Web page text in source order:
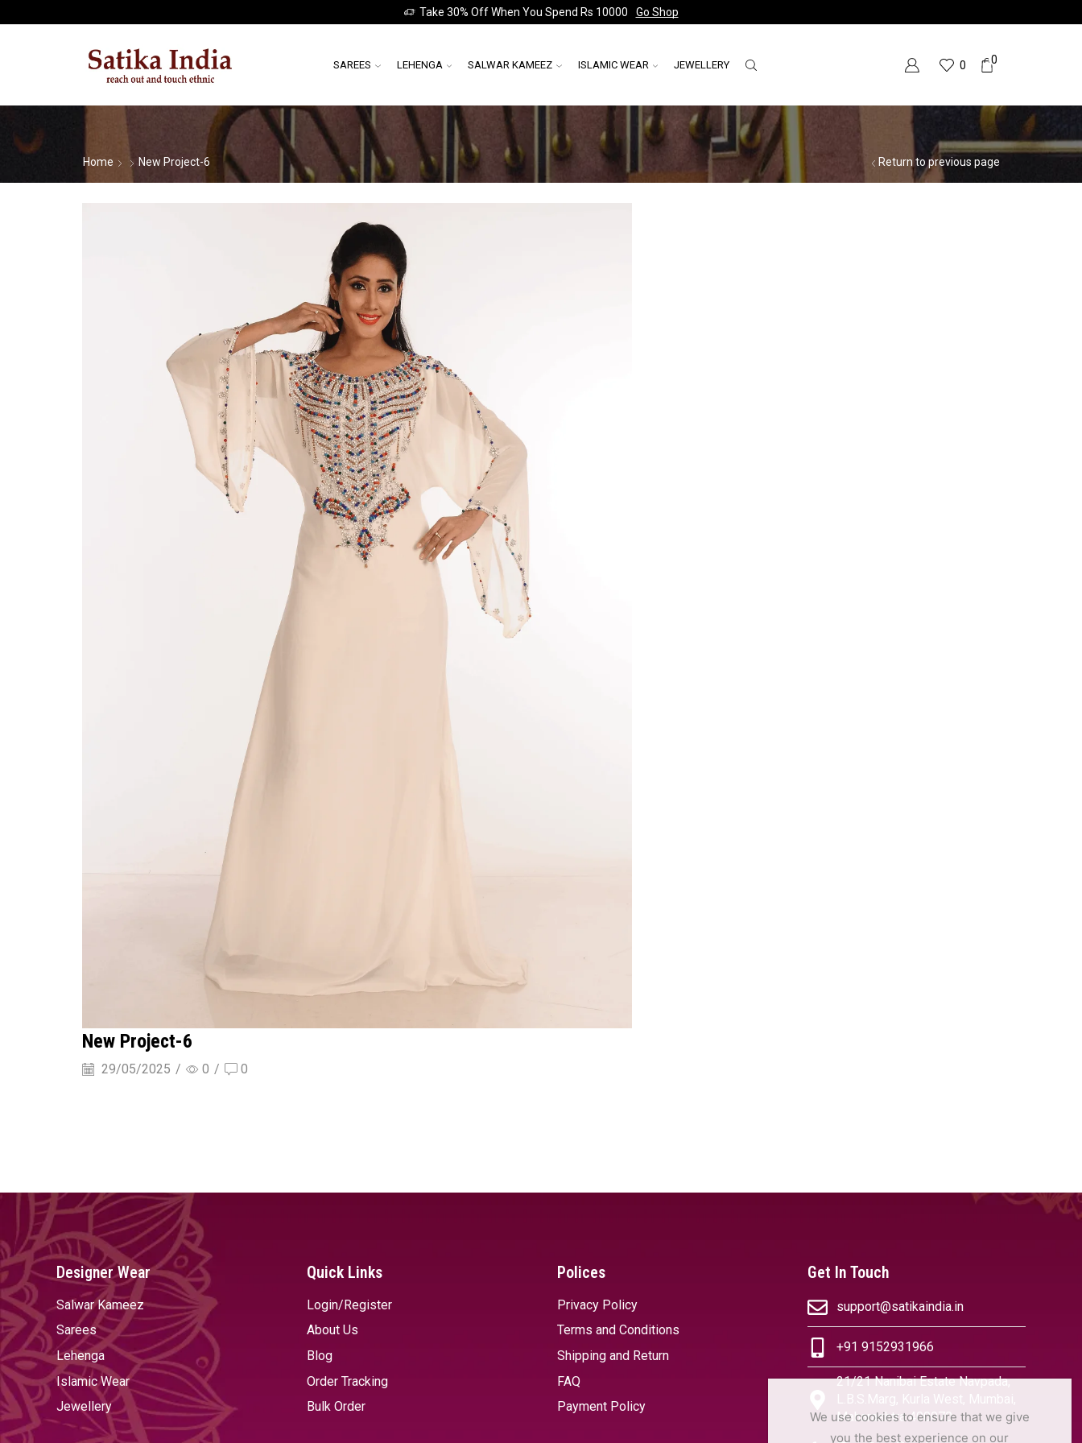
Take 30% Off When You Spend Rs 10000 Go Shop
SAREES LEHENGA SALWAR KAMEEZ ISLAMIC WEAR JEWELLERY 0 0
Return to previous page
Home New Project-6
New Project-6
29/05/2025 / 0 / 0
Designer Wear
Salwar Kameez
Sarees
Lehenga
Islamic Wear
Jewellery
Quick Links
Login/Register
About Us
Blog
Order Tracking
Bulk Order
Polices
Privacy Policy
Terms and Conditions
Shipping and Return
FAQ
Payment Policy
Get In Touch
support@satikaindia.in
+91 9152931966
21/21 Nanibai Estate Navpada,
L.B.S.Marg, Kurla West, Mumbai,
Maharashtra 400070
We use cookies to ensure that we give
you the best experience on our